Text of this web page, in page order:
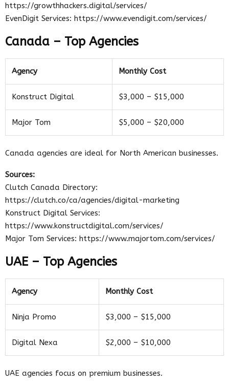
https://growthhackers.digital/services/
EvenDigit Services: https://www.evendigit.com/services/
Canada – Top Agencies
Agency Monthly Cost
Konstruct Digital $3,000 – $15,000
Major Tom $5,000 – $20,000
Canada agencies are ideal for North American businesses.
Sources:
Clutch Canada Directory:
https://clutch.co/ca/agencies/digital-marketing
Konstruct Digital Services:
https://www.konstructdigital.com/services/
Major Tom Services: https://www.majortom.com/services/
UAE – Top Agencies
Agency Monthly Cost
Ninja Promo $3,000 – $15,000
Digital Nexa $2,000 – $10,000
UAE agencies focus on premium businesses.